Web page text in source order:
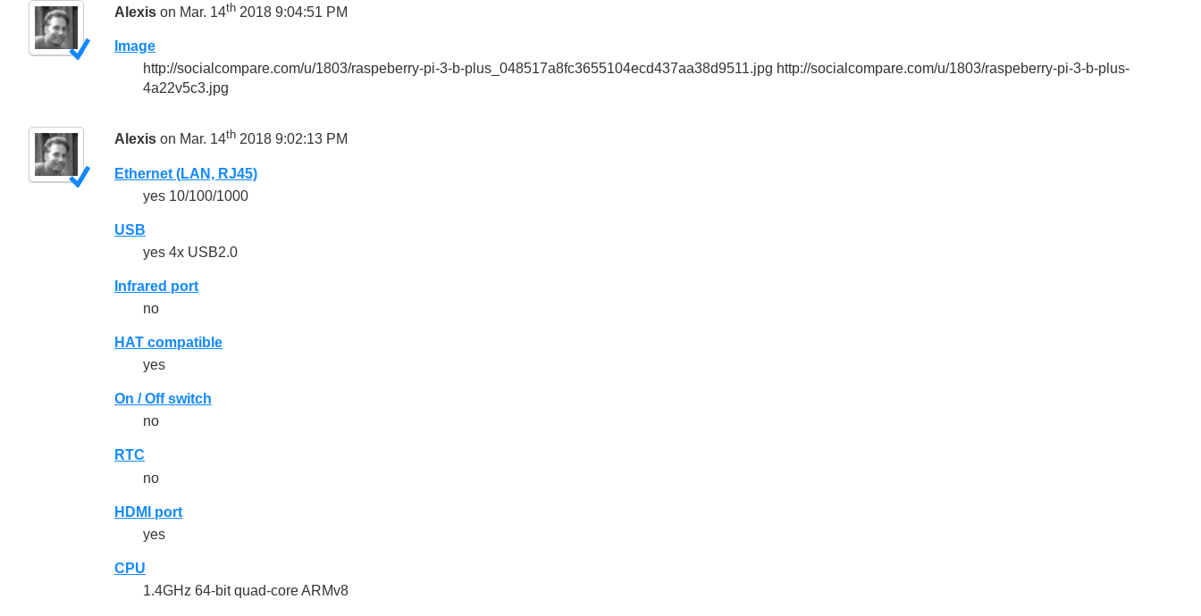
Alexis on Mar. 14th 2018 9:04:51 PM
Image
http://socialcompare.com/u/1803/raspeberry-pi-3-b-plus_048517a8fc3655104ecd437aa38d9511.jpg http://socialcompare.com/u/1803/raspeberry-pi-3-b-plus-
4a22v5c3.jpg
Alexis on Mar. 14th 2018 9:02:13 PM
Ethernet (LAN, RJ45)
yes 10/100/1000
USB
yes 4x USB2.0
Infrared port
no
HAT compatible
yes
On / Off switch
no
RTC
no
HDMI port
yes
CPU
1.4GHz 64-bit quad-core ARMv8